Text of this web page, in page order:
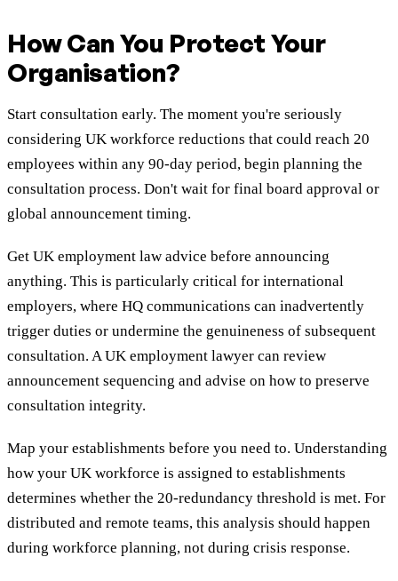
How Can You Protect Your
Organisation?
Start consultation early. The moment you're seriously
considering UK workforce reductions that could reach 20
employees within any 90-day period, begin planning the
consultation process. Don't wait for final board approval or
global announcement timing.
Get UK employment law advice before announcing
anything. This is particularly critical for international
employers, where HQ communications can inadvertently
trigger duties or undermine the genuineness of subsequent
consultation. A UK employment lawyer can review
announcement sequencing and advise on how to preserve
consultation integrity.
Map your establishments before you need to. Understanding
how your UK workforce is assigned to establishments
determines whether the 20-redundancy threshold is met. For
distributed and remote teams, this analysis should happen
during workforce planning, not during crisis response.